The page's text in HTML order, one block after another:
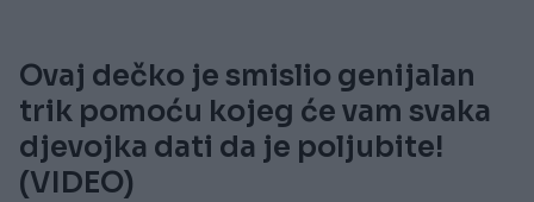
Ovaj dečko je smislio genijalan
trik pomoću kojeg će vam svaka
djevojka dati da je poljubite!
(VIDEO)